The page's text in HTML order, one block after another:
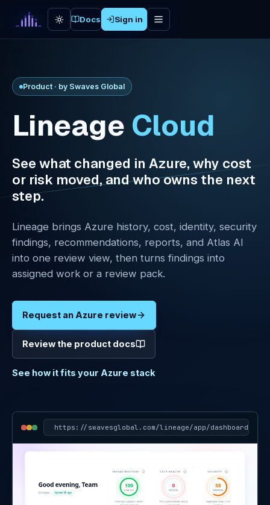
Skip to content
Docs Sign in
Lineage
Enterprise
AI
Web
Mobile
Apps
Network &
Security
Digital
Clients
Docs Sign in
Product · by Swaves Global
Lineage Cloud
See what changed in Azure, why cost
or risk moved, and who owns the next
step.
Lineage brings Azure history, cost, identity, security
findings, recommendations, reports, and Atlas AI
into one review view, then turns findings into
assigned work or a review pack.
Request an Azure review
Review the product docs
See how it fits your Azure stack
https:// swavesglobal.com/lineage/app/dashboard